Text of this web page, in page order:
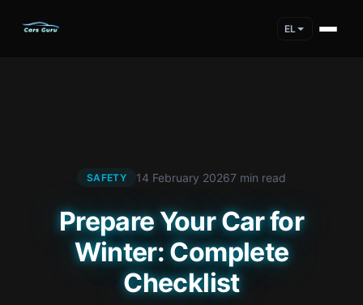
EL
SAFETY 14 February 20267 min read
Prepare Your Car for
Winter: Complete
Checklist